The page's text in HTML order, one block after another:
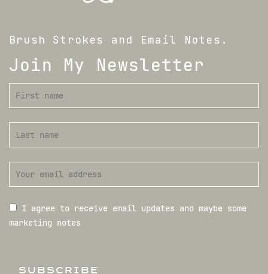
Brush Strokes and Email Notes.
Join My Newsletter
I agree to receive email updates and maybe some
marketing notes
SUBSCRIBE